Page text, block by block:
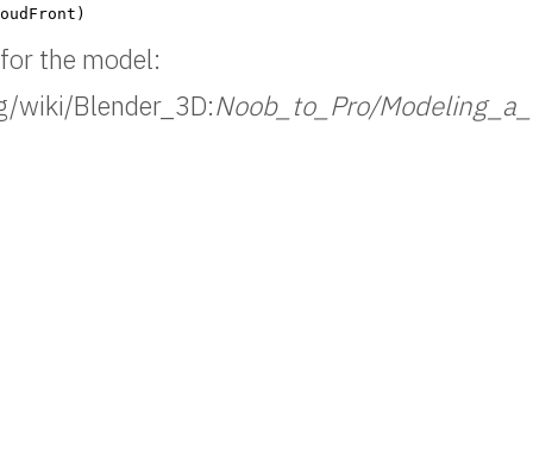
the model:
wiki/Blender_3D:Noob_to_Pro/